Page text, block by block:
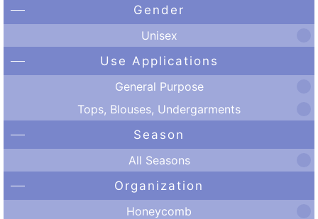
Gender
Unisex
Use Applications
General Purpose
Tops, Blouses, Undergarments
Season
All Seasons
Organization
Honeycomb